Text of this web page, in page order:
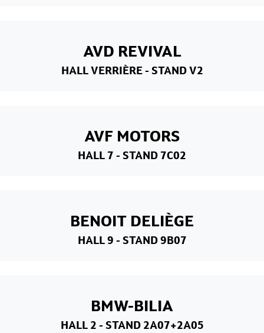
AVD REVIVAL
HALL VERRIÈRE- STAND V2
AVF MOTORS
HALL 7 - STAND 7C02
BENOIT DELIÈGE
HALL 9 - STAND 9B07
BMW-BILIA
HALL 2 - STAND 2A07+2A05